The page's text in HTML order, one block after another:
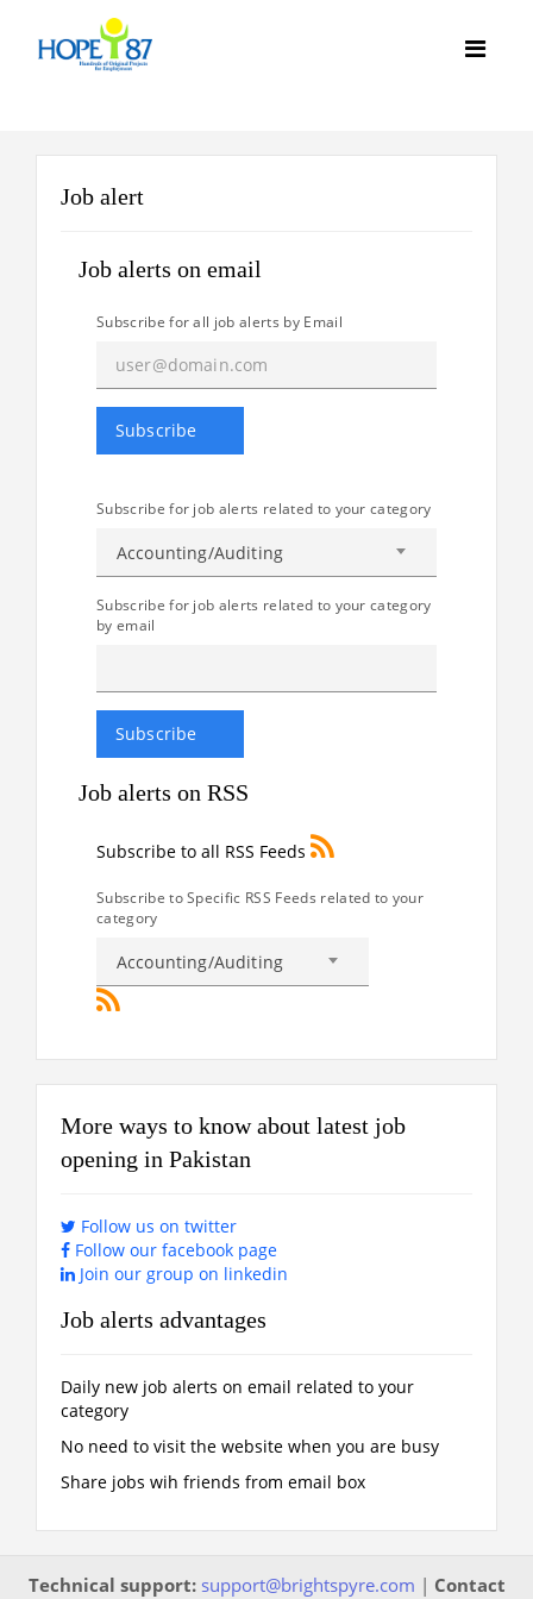
Job alert
Job alerts on email
Subscribe for all job alerts by Email
Subscribe for job alerts related to your category
Accounting/Auditing
Subscribe for job alerts related to your category
by email
Job alerts on RSS
Subscribe to all RSS Feeds
Subscribe to Specific RSS Feeds related to your
category
Accounting/Auditing
More ways to know about latest job
opening in Pakistan
Follow us on twitter
Follow our facebook page
Join our group on linkedin
Job alerts advantages
Daily new job alerts on email related to your
category
No need to visit the website when you are busy
Share jobs wih friends from email box
Technical support: support@brightspyre.com | Contact